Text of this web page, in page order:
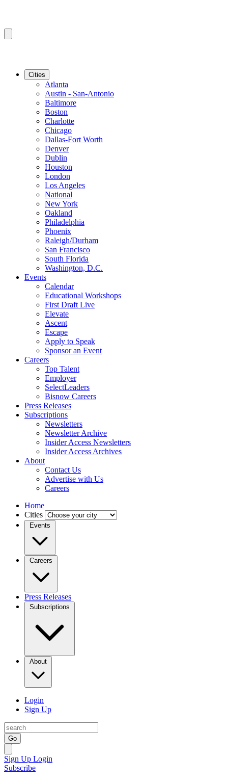
Cities
Atlanta
Austin - San-Antonio
Baltimore
Boston
Charlotte
Chicago
Dallas-Fort Worth
Denver
Dublin
Houston
London
Los Angeles
National
New York
Oakland
Philadelphia
Phoenix
Raleigh/Durham
San Francisco
South Florida
Washington, D.C.
Events
Calendar
Educational Workshops
First Draft Live
Elevate
Ascent
Escape
Apply to Speak
Sponsor an Event
Careers
Top Talent
Employer
SelectLeaders
Bisnow Careers
Press Releases
Subscriptions
Newsletters
Newsletter Archive
Insider Access Newsletters
Insider Access Archives
About
Contact Us
Advertise with Us
Careers
Home
Cities
Events
Careers
Press Releases
Subscriptions
About
Login
Sign Up
Go
Sign Up Login
Subscribe